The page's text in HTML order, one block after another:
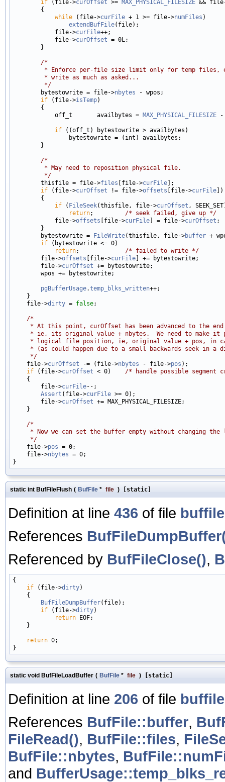
if (file->curOffset >= MAX_PHYSICAL_FILESIZE &&
        {
while (file->curFile + 1 >= file->numFiles )
extendBufFile(file);
            file->
curFile++;
            file->
curOffset = 0L;
        }
/*
* Enforce per-file size limit only for temp files,
         * write as much as asked...
         */
bytestowrite = file->nbytes - wpos;
if (file->isTemp)
        {
            off_t       availbytes =
MAX_PHYSICAL_FILESIZE -
if ((off_t) bytestowrite > availbytes)
                bytestowrite = (int) availbytes;
        }
/*
         * May need to reposition physical file.
         */
thisfile = file->files [file->curFile];
if (file->curOffset != file->offsets [file->curFile])
        {
if ( FileSeek(thisfile, file->curOffset ,
return; /* seek failed, give up */
            file->
offsets [file->curFile] = file->curOffset ;
        }
        bytestowrite =
FileWrite(thisfile, file->buffer +
if (bytestowrite <= 0)
return; /* failed to write */
        file->
offsets [file->curFile] += bytestowrite;
        file->
curOffset += bytestowrite;
        wpos += bytestowrite;
pgBufferUsage.temp_blks_written++;
    }
    file->
dirty = false;
/*
* At this point, curOffset has been advanced to the
* ie, its original value + nbytes.  We need to make it
* logical file position, ie, original value + pos, in
* (as could happen due to a small backwards seek in a
     */
file->curOffset -= (file->nbytes - file->pos );
if (file->curOffset < 0) /* handle possible segment
    {
        file->
curFile--;
Assert (file->curFile >= 0);
        file->
curOffset += MAX_PHYSICAL_FILESIZE;
    }
/*
* Now we can set the buffer empty without changing the
     */
file->pos = 0;
    file->
nbytes = 0;
static int BufFileFlush ( BufFile * file ) [static]
Definition at line 436 of file
References
Referenced by BufFileClose(),
{
if (file->dirty)
    {
BufFileDumpBuffer(file);
if (file->dirty)
return EOF;
    }
return 0;
static void BufFileLoadBuffer ( BufFile * file ) [static]
Definition at line 206 of file
References BufFile::buffer,
FileRead(), BufFile::files,
BufFile::nbytes,
and